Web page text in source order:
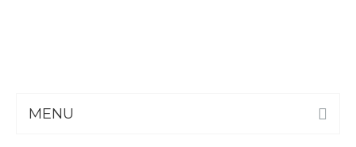
MENU